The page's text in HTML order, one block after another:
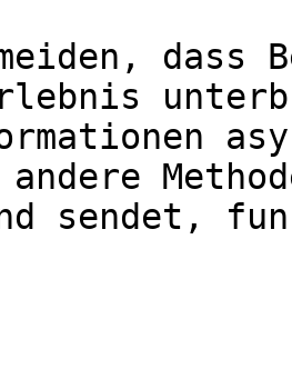
dass
andere
sendet,